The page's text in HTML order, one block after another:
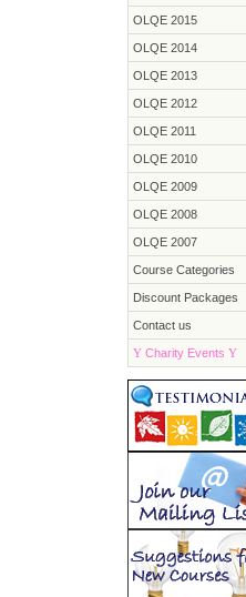
OLQE 2015
OLQE 2014
OLQE 2013
OLQE 2012
OLQE 2011
OLQE 2010
OLQE 2009
OLQE 2008
OLQE 2007
Course Categories
Discount Packages
Contact us
Y Charity Events Y